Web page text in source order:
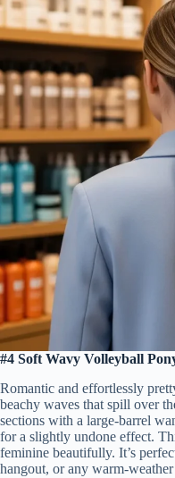
#4 Soft Wavy Volleyball
Romantic and effortlessly
beachy waves that spill over
sections with a large-barrel
for a slightly undone effect.
feminine beautifully. It’s
hangout, or any warm-